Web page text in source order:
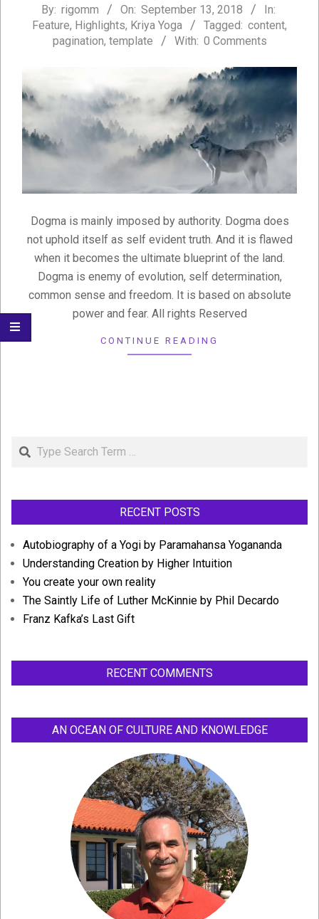
2018-
09-
By: rigomm On: September 13, 2018
In:
Feature, Highlights, Kriya Yoga Tagged: content,
pagination, template With: 0 Comments
Dogma is mainly imposed by authority. Dogma does
not uphold itself as self evident truth. And it is flawed
when it becomes the ultimate blueprint of the land.
Dogma is enemy of evolution, self determination,
common sense and freedom. It is based on absolute
power and fear. All rights Reserved
CONTINUE READING
Search
RECENT POSTS
Autobiography of a Yogi by Paramahansa Yogananda
Understanding Creation by Higher Intuition
You create your own reality
The Saintly Life of Luther McKinnie by Phil Decardo
Franz Kafka’s Last Gift
RECENT COMMENTS
AN OCEAN OF CULTURE AND KNOWLEDGE